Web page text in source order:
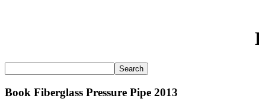
Book Fiberglass Pressure Pipe 2013